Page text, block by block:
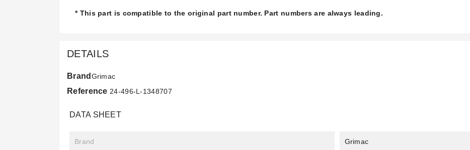
* This part is compatible to the original part number. Part numbers are always leading.
DETAILS
Brand Grimac
Reference 24-496-L-1348707
DATA SHEET
Brand Grimac